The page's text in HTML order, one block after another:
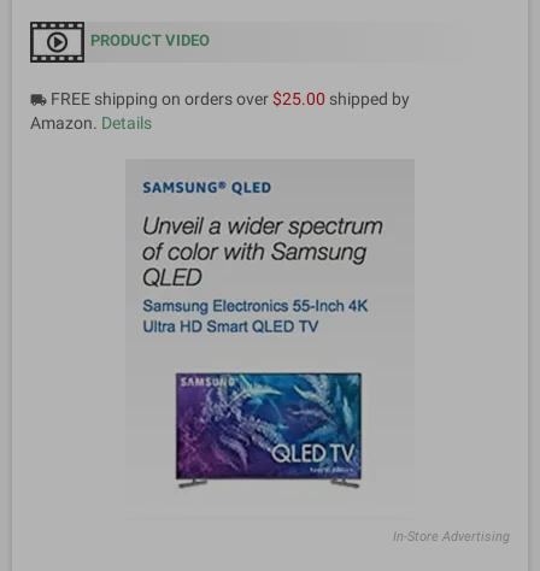
PRODUCT VIDEO
local_shipping FREE shipping on orders over$25.00 shipped by
Amazon. Details
In-Store Advertising